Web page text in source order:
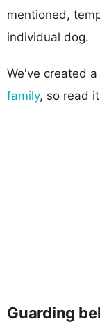
mentioned,
individual dog.
We've created
family, so read
Guarding